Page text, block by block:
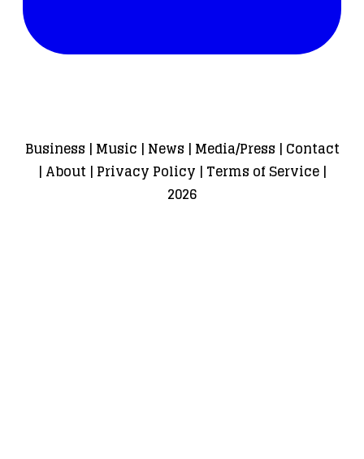
Business | Music | News | Media/Press | Contact
| About| Privacy Policy | Terms of Service|
2026